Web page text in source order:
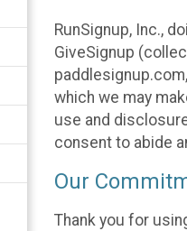
RunSignup, Inc.,
GiveSignup
which we may
use and
consent to abide
Our
Thank you for